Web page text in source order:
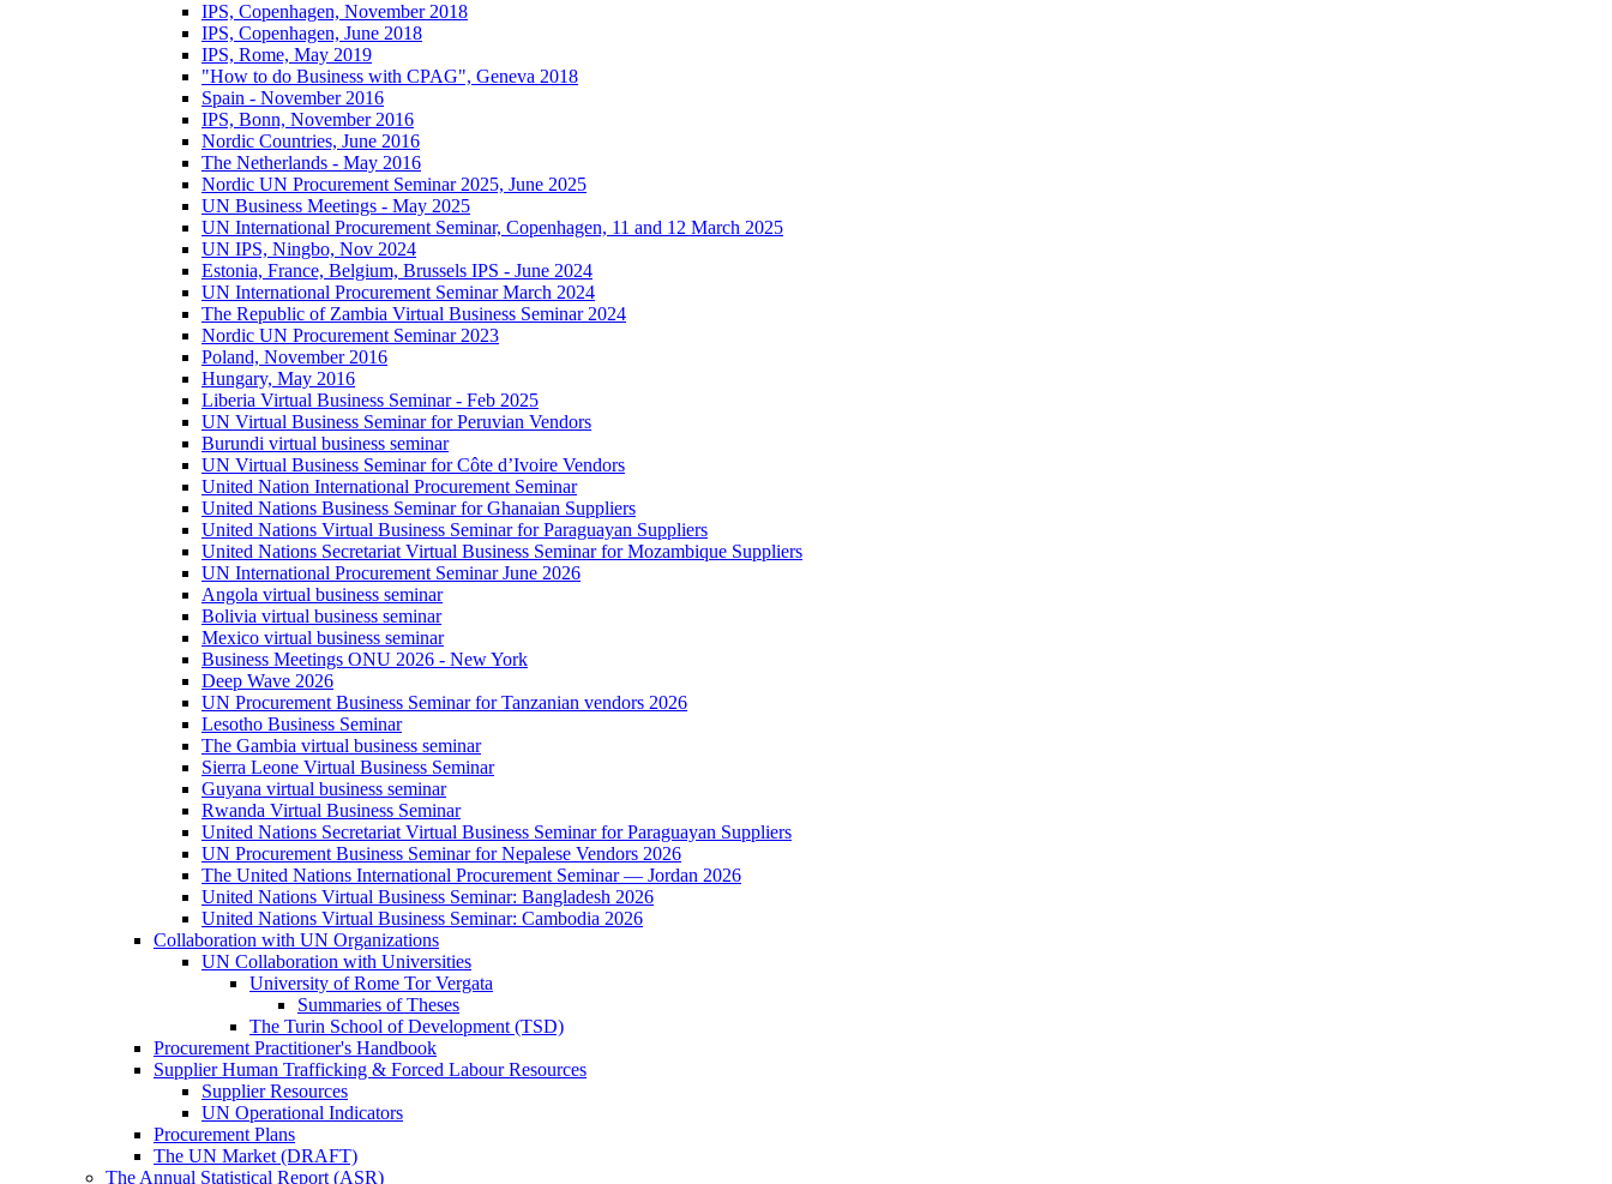
IPS, Copenhagen, November 2018
IPS, Copenhagen, June 2018
IPS, Rome, May 2019
"How to do Business with CPAG", Geneva 2018
Spain - November 2016
IPS, Bonn, November 2016
Nordic Countries, June 2016
The Netherlands - May 2016
Nordic UN Procurement Seminar 2025, June 2025
UN Business Meetings - May 2025
UN International Procurement Seminar, Copenhagen, 11 and 12 March 2025
UN IPS, Ningbo, Nov 2024
Estonia, France, Belgium, Brussels IPS - June 2024
UN International Procurement Seminar March 2024
The Republic of Zambia Virtual Business Seminar 2024
Nordic UN Procurement Seminar 2023
Poland, November 2016
Hungary, May 2016
Liberia Virtual Business Seminar - Feb 2025
UN Virtual Business Seminar for Peruvian Vendors
Burundi virtual business seminar
UN Virtual Business Seminar for Côte d’Ivoire Vendors
United Nation International Procurement Seminar
United Nations Business Seminar for Ghanaian Suppliers
United Nations Virtual Business Seminar for Paraguayan Suppliers
United Nations Secretariat Virtual Business Seminar for Mozambique Suppliers
UN International Procurement Seminar June 2026
Angola virtual business seminar
Bolivia virtual business seminar
Mexico virtual business seminar
Business Meetings ONU 2026 - New York
Deep Wave 2026
UN Procurement Business Seminar for Tanzanian vendors 2026
Lesotho Business Seminar
The Gambia virtual business seminar
Sierra Leone Virtual Business Seminar
Guyana virtual business seminar
Rwanda Virtual Business Seminar
United Nations Secretariat Virtual Business Seminar for Paraguayan Suppliers
UN Procurement Business Seminar for Nepalese Vendors 2026
The United Nations International Procurement Seminar — Jordan 2026
United Nations Virtual Business Seminar: Bangladesh 2026
United Nations Virtual Business Seminar: Cambodia 2026
Collaboration with UN Organizations
UN Collaboration with Universities
University of Rome Tor Vergata
Summaries of Theses
The Turin School of Development (TSD)
Procurement Practitioner's Handbook
Supplier Human Trafficking & Forced Labour Resources
Supplier Resources
UN Operational Indicators
Procurement Plans
The UN Market (DRAFT)
The Annual Statistical Report (ASR)